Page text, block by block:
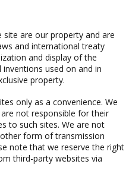
are our property and are
and international treaty
and display of the
used on and in
property.
only as a convenience. We
not responsible for their
to such sites. We are not
form of transmission
note that we reserve the right
third-party websites via